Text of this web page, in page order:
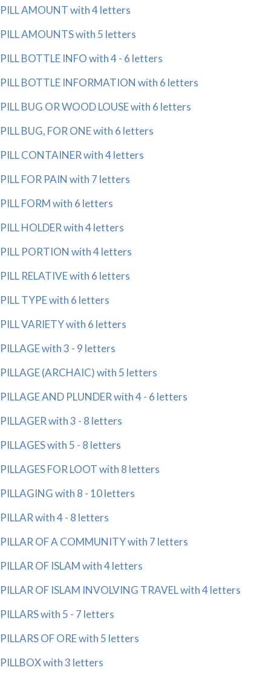
PILL AMOUNT with 4 letters
PILL AMOUNTS with 5 letters
PILL BOTTLE INFO with 4 - 6 letters
PILL BOTTLE INFORMATION with 6 letters
PILL BUG OR WOOD LOUSE with 6 letters
PILL BUG, FOR ONE with 6 letters
PILL CONTAINER with 4 letters
PILL FOR PAIN with 7 letters
PILL FORM with 6 letters
PILL HOLDER with 4 letters
PILL PORTION with 4 letters
PILL RELATIVE with 6 letters
PILL TYPE with 6 letters
PILL VARIETY with 6 letters
PILLAGE with 3 - 9 letters
PILLAGE (ARCHAIC) with 5 letters
PILLAGE AND PLUNDER with 4 - 6 letters
PILLAGER with 3 - 8 letters
PILLAGES with 5 - 8 letters
PILLAGES FOR LOOT with 8 letters
PILLAGING with 8 - 10 letters
PILLAR with 4 - 8 letters
PILLAR OF A COMMUNITY with 7 letters
PILLAR OF ISLAM with 4 letters
PILLAR OF ISLAM INVOLVING TRAVEL with 4 letters
PILLARS with 5 - 7 letters
PILLARS OF ORE with 5 letters
PILLBOX with 3 letters